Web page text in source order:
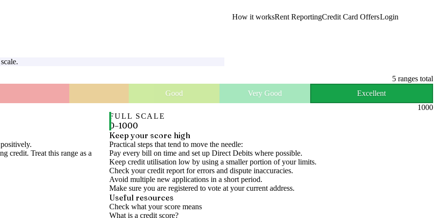
How it worksRent ReportingCredit Card OffersLogin
5 ranges total
Good
Very Good
Excellent
1000
FULL SCALE
0–1000
credit. Treat this range as a
Keep your score high
Practical steps that tend to move the needle:
Pay every bill on time and set up Direct Debits where possible.
Keep credit utilisation low by using a smaller portion of your limits.
Check your credit report for errors and dispute inaccuracies.
Avoid multiple new applications in a short period.
Make sure you are registered to vote at your current address.
Useful resources
Check what your score means
What is a credit score?